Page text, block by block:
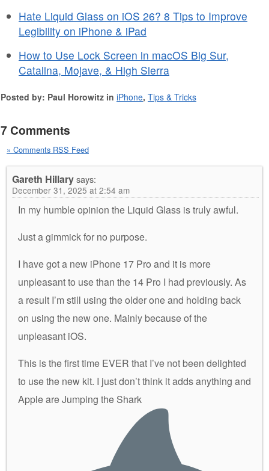
Hate Liquid Glass on iOS 26? 8 Tips to Improve
Legibility on iPhone & iPad
How to Use Lock Screen in macOS Big Sur,
Catalina, Mojave, & High Sierra
Posted by: Paul Horowitz in iPhone, Tips & Tricks
7 Comments
» Comments RSS Feed
Gareth Hillarysays:
December 31, 2025 at 2:54 am
In my humble opinion the Liquid Glass is truly awful.
Just a gimmick for no purpose.
I have got a new iPhone 17 Pro and it is more
unpleasant to use than the 14 Pro I had previously. As
a result I’m still using the older one and holding back
on using the new one. Mainly because of the
unpleasant iOS.
This is the first time EVER that I’ve not been delighted
to use the new kit. I just don’t think it adds anything and
Apple are Jumping the Shark